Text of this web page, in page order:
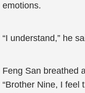
emotions.
“I understand,” he
Feng San breathed
“Brother Nine, I feel